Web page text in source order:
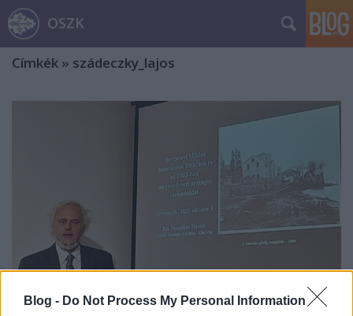
Blog - Do Not Process My Personal Information
OSZK
Címkék » szádeczky_lajos